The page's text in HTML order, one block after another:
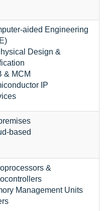
aided Engineering
Design &
& MCM
IP
based
&
Management Units